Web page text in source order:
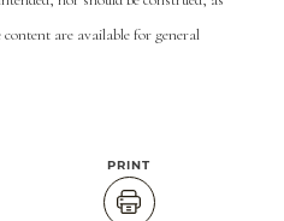
are available for general
PRINT